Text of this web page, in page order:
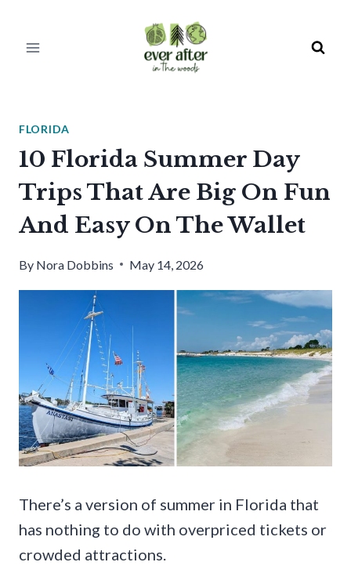
FLORIDA
10 Florida Summer Day
Trips That Are Big On Fun
And Easy On The Wallet
By Nora Dobbins May 14, 2026
There’s a version of summer in Florida that
has nothing to do with overpriced tickets or
crowded attractions.